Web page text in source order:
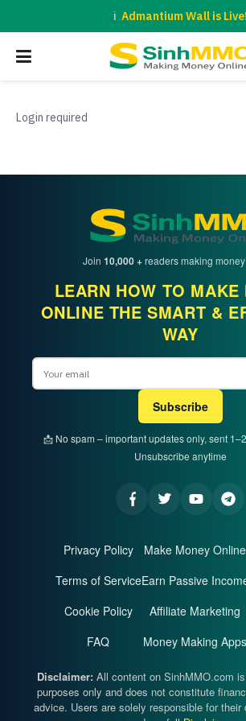
Admantium Wall is Live!
Login required
Join 10,000 +readers making
LEARN HOW TO MAKE
ONLINE THE SMART &
WAY
Subscribe
📩 No spam – important updates only, sent
Unsubscribe anytime
Privacy Policy
Terms of Service
Cookie Policy
FAQ
Make Money Online
Earn Passive
Affiliate Marketing
Money Making Apps
Disclaimer: All content on SinhMMO.com
purposes only and does not constitute
advice. Users are solely responsible for